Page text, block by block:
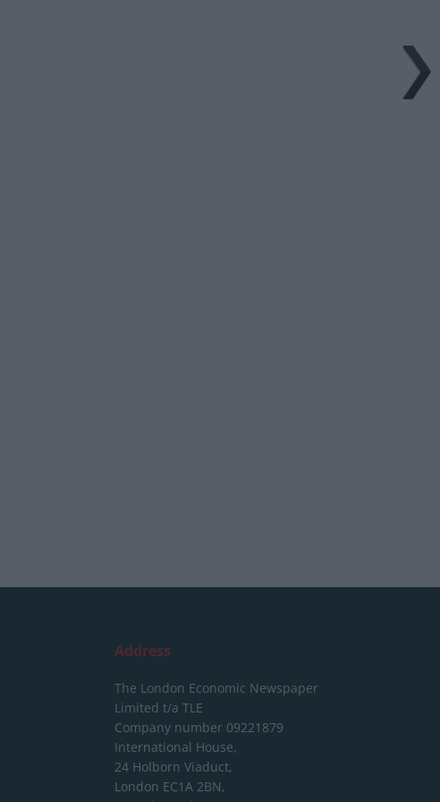
Address
The London Economic Newspaper
Limited t/a TLE
Company number 09221879
International House,
24 Holborn Viaduct,
London EC1A 2BN,